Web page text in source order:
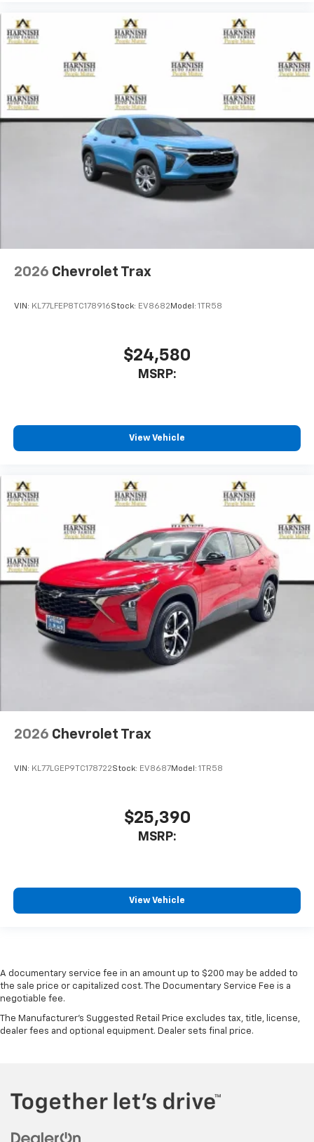
2026 Chevrolet Trax
VIN: KL77LFEP8TC178916Stock: EV8682 Model: 1TR58
$24,580
MSRP:
View Vehicle
2026 Chevrolet Trax
VIN: KL77LGEP9TC178722Stock: EV8687Model: 1TR58
$25,390
MSRP:
View Vehicle
A documentary service fee in an amount up to $200 may be added to
the sale price or capitalized cost. The Documentary Service Fee is a
negotiable fee.
The Manufacturer's Suggested Retail Price excludes tax, title, license,
dealer fees and optional equipment. Dealer sets final price.